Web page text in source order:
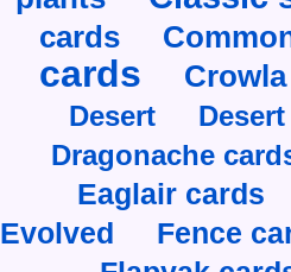
cards
cards
Desert
Dragonache
Eaglair cards
Evolved Fence